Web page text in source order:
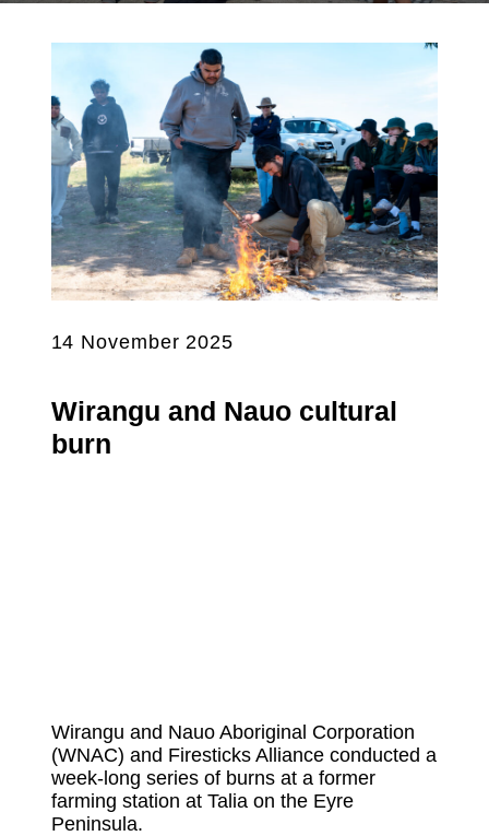
14 November 2025
Wirangu and Nauo cultural
burn
Wirangu and Nauo Aboriginal Corporation
(WNAC) and Firesticks Alliance conducted a
week-long series of burns at a former
farming station at Talia on the Eyre
Peninsula.